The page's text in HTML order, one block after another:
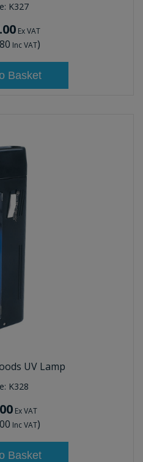
K327
Ex VAT
Inc VAT)
Basket
UV Lamp
K328
Ex VAT
Inc VAT)
Basket